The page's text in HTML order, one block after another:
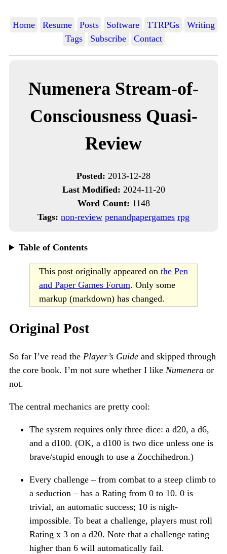
Home Resume Posts Software TTRPGs
Writing
Tags
Subscribe Contact
Numenera Stream-of-
Consciousness Quasi-
Review
Posted: 2013-12-28
Last Modified: 2024-11-20
Word Count: 1148
Tags: non-review penandpapergames rpg
Table of Contents
This post originally appeared on the Pen
and Paper Games Forum. Only some
markup (markdown) has changed.
Original Post
So far I’ve read the Player’s Guide and skipped through
the core book. I’m not sure whether I like Numenera or
not.
The central mechanics are pretty cool:
The system requires only three dice: a d20, a d6,
and a d100. (OK, a d100 is two dice unless one is
brave/stupid enough to use a Zocchihedron.)
Every challenge – from combat to a steep climb to
a seduction – has a Rating from 0 to 10. 0 is
trivial, an automatic success; 10 is nigh-
impossible. To beat a challenge, players must roll
Rating x 3 on a d20. Note that a challenge rating
higher than 6 will automatically fail.